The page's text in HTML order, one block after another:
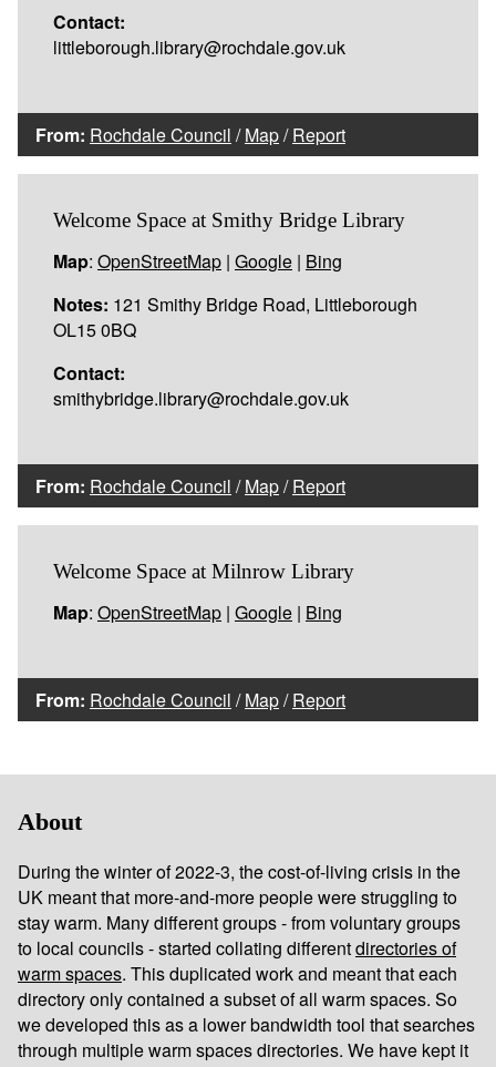
Contact:
littleborough.library@rochdale.gov.uk
From: Rochdale Council /Map/Report
Welcome Space at Smithy Bridge Library
Map: OpenStreetMap | Google | Bing
Notes: 121 Smithy Bridge Road, Littleborough
OL15 0BQ
Contact:
smithybridge.library@rochdale.gov.uk
From: Rochdale Council /Map/Report
Welcome Space at Milnrow Library
Map: OpenStreetMap | Google | Bing
From: Rochdale Council /Map/Report
About
During the winter of 2022-3, the cost-of-living crisis in the
UK meant that more-and-more people were struggling to
stay warm. Many different groups - from voluntary groups
to local councils - started collating differentdirectories of
warm spaces. This duplicated work and meant that each
directory only contained a subset of all warm spaces. So
we developed this as a lower bandwidth tool that searches
through multiple warm spaces directories. We have kept it